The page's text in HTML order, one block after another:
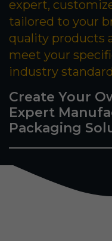
expert,
tailored to your
quality products
meet your
industry
Create Your
Expert
Packaging